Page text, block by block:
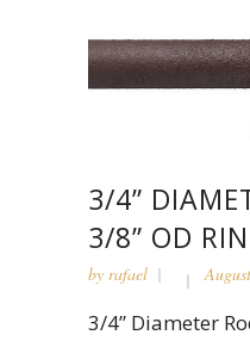
3/4”
3/8” OD
by rafael
3/4” Diameter